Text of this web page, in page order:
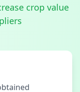
crop value